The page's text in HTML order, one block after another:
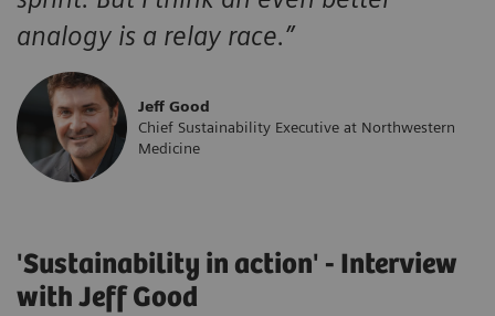
analogy is a relay race.”
Jeff Good
Chief Sustainability Executive at Northwestern
Medicine
'Sustainability in action' - Interview
with Jeff Good